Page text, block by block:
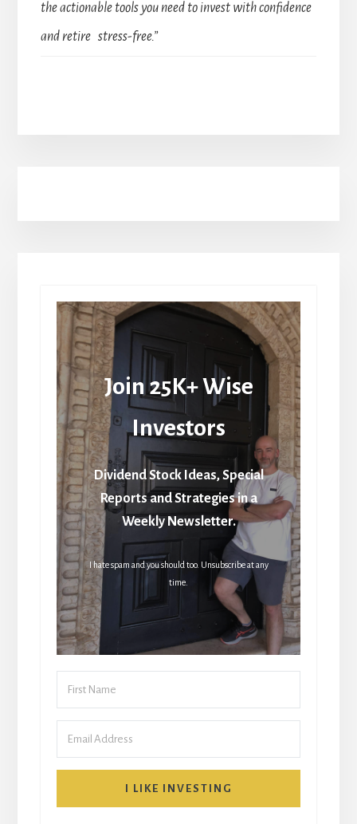
the actionable tools you need to invest with confidence
and retire stress-free.”
Join 25K+ Wise
Investors
Dividend Stock Ideas, Special
Reports and Strategies in a
Weekly Newsletter.
I hate spam and you should too. Unsubscribe at any
time.
I LIKE INVESTING